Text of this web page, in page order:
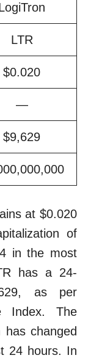
LTR
$0.020
—
$9,629
at $0.020
of
in the most
has a 24-
as per
Index. The
changed
24 hours. In